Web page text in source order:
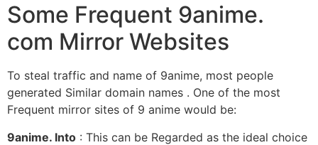
Some Frequent 9anime.
com Mirror Websites
To steal traffic and name of 9anime, most people
generated Similar domain names . One of the most
Frequent mirror sites of 9 anime would be:
9anime. Into : This can be Regarded as the ideal choice